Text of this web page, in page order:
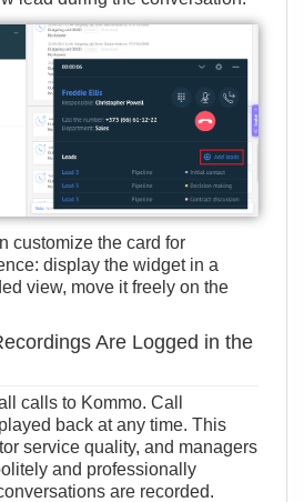
customize the card for
display the widget in a
view, move it freely on the
Are Logged in the
calls to Kommo. Call
back at any time. This
service quality, and managers
and professionally
are recorded.